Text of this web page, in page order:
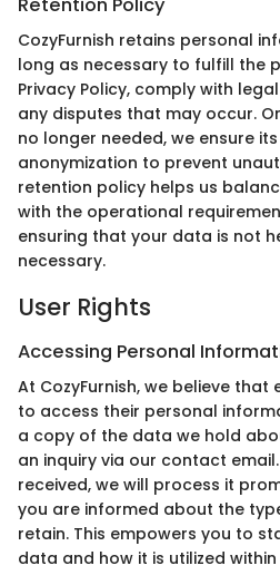
CozyFurnish retains personal
long as necessary to fulfill the
Privacy Policy, comply with
any disputes that may occur.
no longer needed, we ensure
anonymization to prevent
retention policy helps us
with the operational
ensuring that your data is not
necessary.
User Rights
Accessing Personal
At CozyFurnish, we believe that
to access their personal
a copy of the data we hold
an inquiry via our contact
received, we will process it
you are informed about the
retain. This empowers you to
data and how it is utilized